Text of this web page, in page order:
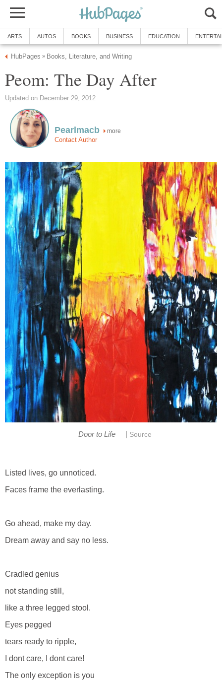
ARTS AUTOS BOOKS BUSINESS EDUCATION
HubPages » Books, Literature, and Writing
Peom: The Day After
Updated on December 29, 2012
Pearlmacb more
Contact Author
Door to Life Source
Listed lives, go unnoticed.
Faces frame the everlasting.
Go ahead, make my day.
Dream away and say no less.
Cradled genius
not standing still,
like a three legged stool.
Eyes pegged
tears ready to ripple,
I dont care, I dont care!
The only exception is you